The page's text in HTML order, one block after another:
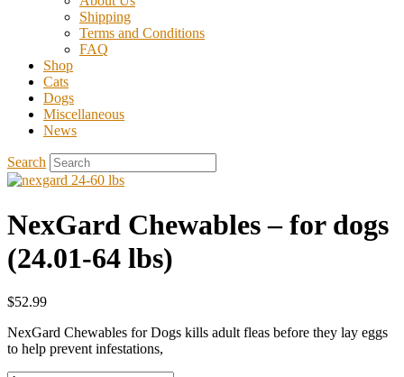
Shipping
Terms and Conditions
FAQ
Shop
Cats
Dogs
Miscellaneous
News
Search
NexGard Chewables – for dogs
(24.01-64 lbs)
$52.99
NexGard Chewables for Dogs kills adult fleas before they lay eggs
to help prevent infestations,